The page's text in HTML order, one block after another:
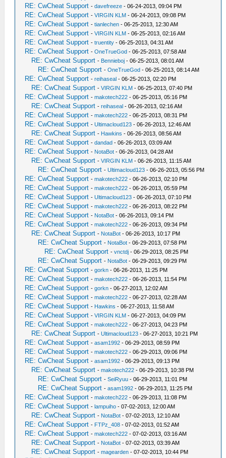
RE: CwCheat Support -davefreeze - 06-24-2013, 09:04 PM
RE: CwCheat Support -VIRGIN KLM - 06-24-2013, 09:08 PM
RE: CwCheat Support -tianlechen - 06-25-2013, 12:30 AM
RE: CwCheat Support -VIRGIN KLM - 06-25-2013, 02:16 AM
RE: CwCheat Support -truentity - 06-25-2013, 04:31 AM
RE: CwCheat Support -OneTrueGod - 06-25-2013, 07:58 AM
RE: CwCheat Support - Bennieboj - 06-25-2013, 08:01 AM
RE: CwCheat Support -OneTrueGod - 06-25-2013, 08:14 AM
RE: CwCheat Support -reihaseal - 06-25-2013, 02:20 PM
RE: CwCheat Support -VIRGIN KLM - 06-25-2013, 07:40 PM
RE: CwCheat Support -makotech222 - 06-25-2013, 05:16 PM
RE: CwCheat Support -reihaseal - 06-26-2013, 02:16 AM
RE: CwCheat Support -makotech222 - 06-25-2013, 08:31 PM
RE: CwCheat Support -Ultimacloud123 - 06-26-2013, 12:46 AM
RE: CwCheat Support - Hawkins - 06-26-2013, 08:56 AM
RE: CwCheat Support -dandad - 06-26-2013, 03:09 AM
RE: CwCheat Support - NotaBot - 06-26-2013, 04:28 AM
RE: CwCheat Support -VIRGIN KLM - 06-26-2013, 11:15 AM
RE: CwCheat Support -Ultimacloud123 - 06-26-2013, 05:56 PM
RE: CwCheat Support -makotech222 - 06-26-2013, 02:10 PM
RE: CwCheat Support -makotech222 - 06-26-2013, 05:59 PM
RE: CwCheat Support -Ultimacloud123 - 06-26-2013, 07:10 PM
RE: CwCheat Support -makotech222 - 06-26-2013, 08:22 PM
RE: CwCheat Support - NotaBot - 06-26-2013, 09:14 PM
RE: CwCheat Support -makotech222 - 06-26-2013, 09:34 PM
RE: CwCheat Support - NotaBot - 06-26-2013, 10:17 PM
RE: CwCheat Support - NotaBot - 06-29-2013, 07:58 PM
RE: CwCheat Support -vnctdj - 06-29-2013, 08:25 PM
RE: CwCheat Support - NotaBot - 06-29-2013, 09:29 PM
RE: CwCheat Support -gorkn - 06-26-2013, 11:25 PM
RE: CwCheat Support -makotech222 - 06-26-2013, 11:54 PM
RE: CwCheat Support -gorkn - 06-27-2013, 12:02 AM
RE: CwCheat Support -makotech222 - 06-27-2013, 02:28 AM
RE: CwCheat Support - Hawkins - 06-27-2013, 11:58 AM
RE: CwCheat Support -VIRGIN KLM - 06-27-2013, 04:09 PM
RE: CwCheat Support -makotech222 - 06-27-2013, 04:23 PM
RE: CwCheat Support -Ultimacloud123 - 06-27-2013, 10:21 PM
RE: CwCheat Support -asam1992 - 06-29-2013, 08:59 PM
RE: CwCheat Support -makotech222 - 06-29-2013, 09:06 PM
RE: CwCheat Support -asam1992 - 06-29-2013, 09:13 PM
RE: CwCheat Support -makotech222 - 06-29-2013, 10:38 PM
RE: CwCheat Support -SeiRyuu - 06-29-2013, 11:01 PM
RE: CwCheat Support -asam1992 - 06-29-2013, 11:25 PM
RE: CwCheat Support -makotech222 - 06-29-2013, 11:08 PM
RE: CwCheat Support -lampuiho - 07-02-2013, 12:00 AM
RE: CwCheat Support - NotaBot - 07-02-2013, 12:10 AM
RE: CwCheat Support - FTPz_408 - 07-02-2013, 01:52 AM
RE: CwCheat Support -makotech222 - 07-02-2013, 03:16 AM
RE: CwCheat Support - NotaBot - 07-02-2013, 03:39 AM
RE: CwCheat Support -magearden - 07-02-2013, 10:44 PM